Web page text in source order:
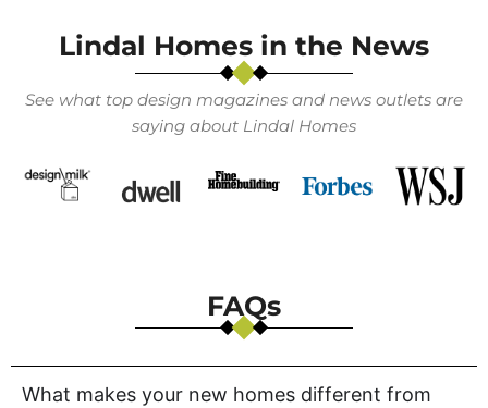
Lindal Homes in the News
See what top design magazines and news outlets are
saying about Lindal Homes
FAQs
What makes your new homes different from